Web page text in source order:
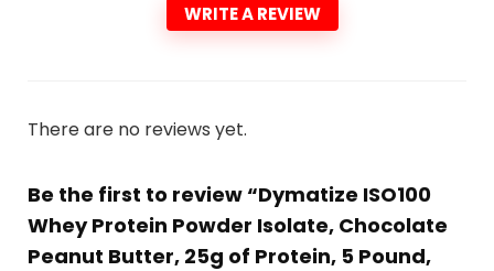
WRITE A REVIEW
There are no reviews yet.
Be the first to review “Dymatize ISO100
Whey Protein Powder Isolate, Chocolate
Peanut Butter, 25g of Protein, 5 Pound,